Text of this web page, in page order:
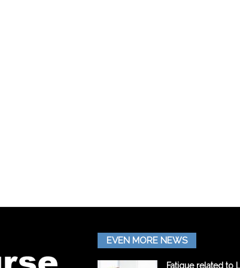
EVEN MORE NEWS
Fatigue related to